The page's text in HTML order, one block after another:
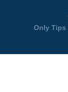
Only Tips